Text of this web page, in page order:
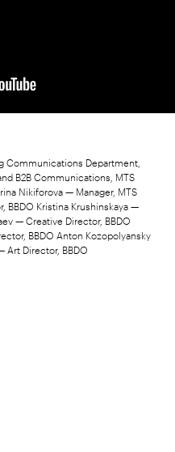
Communications Department,
B2B Communications, MTS
Nikiforova — Manager, MTS
BBDO Kristina Krushinskaya —
— Creative Director, BBDO
BBDO Anton Kozopolyansky
Art Director, BBDO